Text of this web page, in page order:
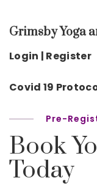
Grimsby Yoga
Login | Register
Covid 19
Pre-
Book
Today